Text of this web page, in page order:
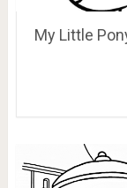
My Little